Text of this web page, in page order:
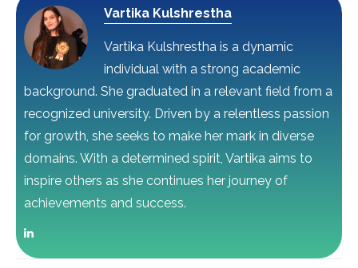
Vartika Kulshrestha
Vartika Kulshrestha is a dynamic
individual with a strong academic
background. She graduated in a relevant field from a
recognized university. Driven by a relentless passion
for growth, she seeks to make her mark in diverse
domains. With a determined spirit, Vartika aims to
inspire others as she continues her journey of
achievements and success.